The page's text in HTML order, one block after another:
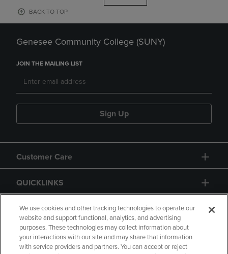
BACK TO TOP
Genesee Community College (SUNY)
JOIN THE MAILING LIST
Sign Up
Customer Care
QUICKLINKS
GIFT CARD
We use cookies and other tracking technologies to operate our
website and support functional, analytics, and advertising
purposes. These technologies may collect information about
your interactions with our site and may share that information
with service providers and partners. You can accept or reject